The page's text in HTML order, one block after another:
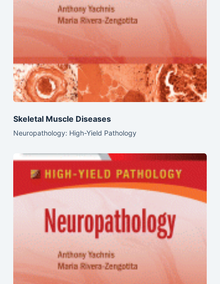
Skeletal Muscle Diseases
Neuropathology: High-Yield Pathology